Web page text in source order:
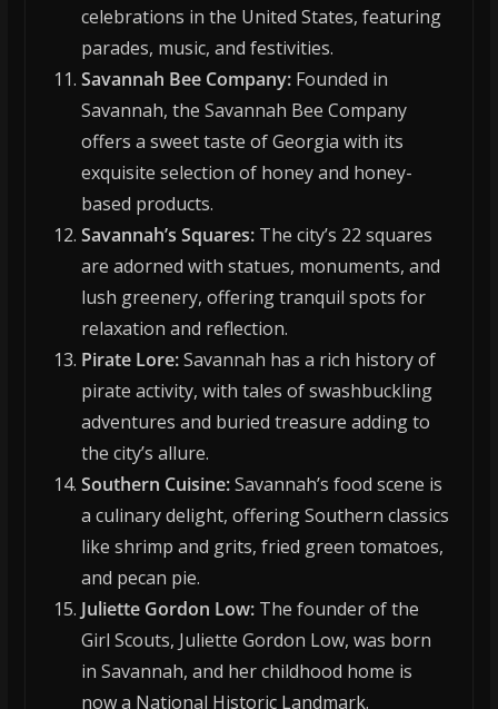
celebrations in the United States, featuring
parades, music, and festivities.
Savannah Bee Company:Founded in
Savannah, the Savannah Bee Company
offers a sweet taste of Georgia with its
exquisite selection of honey and honey-
based products.
Savannah’s Squares:The city’s 22 squares
are adorned with statues, monuments, and
lush greenery, offering tranquil spots for
relaxation and reflection.
Pirate Lore:Savannah has a rich history of
pirate activity, with tales of swashbuckling
adventures and buried treasure adding to
the city’s allure.
Southern Cuisine:Savannah’s food scene is
a culinary delight, offering Southern classics
like shrimp and grits, fried green tomatoes,
and pecan pie.
Juliette Gordon Low:The founder of the
Girl Scouts, Juliette Gordon Low, was born
in Savannah, and her childhood home is
now a National Historic Landmark.